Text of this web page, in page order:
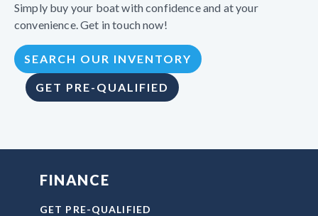
Simply buy your boat with confidence and at your
convenience. Get in touch now!
SEARCH OUR INVENTORY
GET PRE-QUALIFIED
FINANCE
GET PRE-QUALIFIED